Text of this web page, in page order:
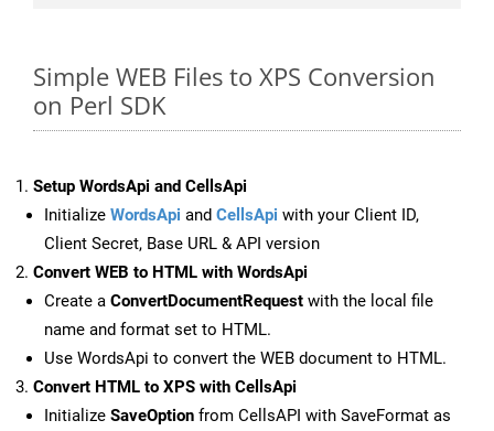
Simple WEB Files to XPS Conversion
on Perl SDK
Setup WordsApi and CellsApi
Initialize WordsApi and CellsApi with your Client ID,
Client Secret, Base URL & API version
Convert WEB to HTML with WordsApi
Create a ConvertDocumentRequest with the local file
name and format set to HTML.
Use WordsApi to convert the WEB document to HTML.
Convert HTML to XPS with CellsApi
Initialize SaveOption from CellsAPI with SaveFormat as